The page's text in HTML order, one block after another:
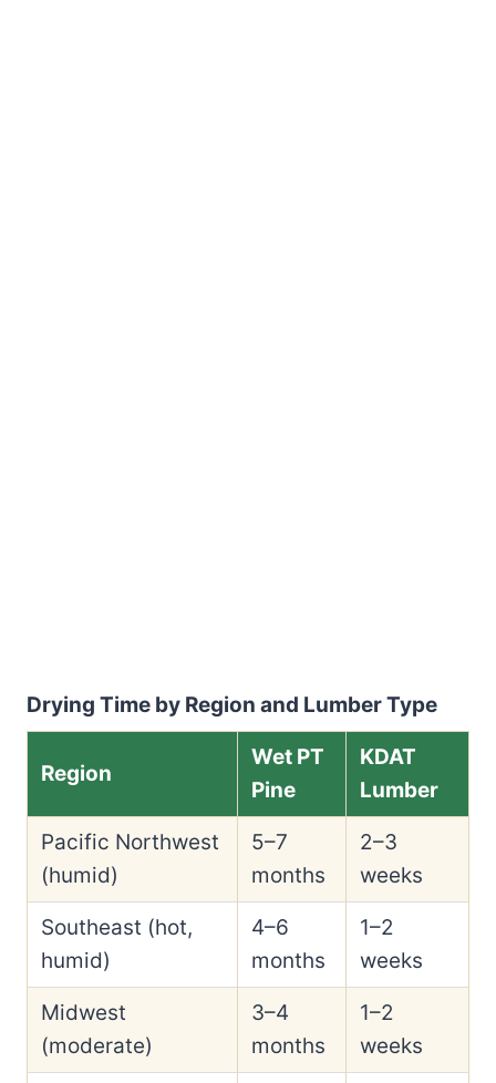
Drying Time by Region and Lumber Type
Region
Wet PT
Pine
KDAT
Lumber
Pacific Northwest
(humid)
5–7
months
2–3
weeks
Southeast (hot,
humid)
4–6
months
1–2
weeks
Midwest
(moderate)
3–4
months
1–2
weeks